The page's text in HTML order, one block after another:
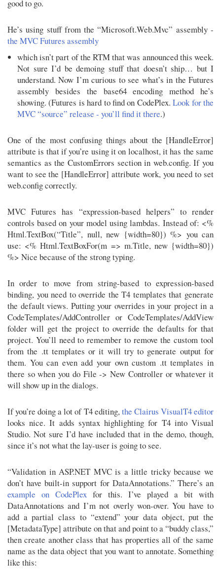
good to go.
He’s using stuff from the “Microsoft.Web.Mvc” assembly -
the MVC Futures assembly
which isn’t part of the RTM that was announced this week.
Not sure I’d be demoing stuff that doesn’t ship… but I
understand. Now I’m curious to see what’s in the Futures
assembly besides the base64 encoding method he’s
showing. (Futures is hard to find on CodePlex.Look for the
MVC “source” release - you’ll find it there.)
One of the most confusing things about the [HandleError]
attribute is that if you’re using it on localhost, it has the same
semantics as the CustomErrors section in web.config. If you
want to see the [HandleError] attribute work, you need to set
web.config correctly.
MVC Futures has “expression-based helpers” to render
controls based on your model using lambdas. Instead of: <%
Html.TextBox(“Title”, null, new {width=80}) %> you can
use: <% Html.TextBoxFor(m => m.Title, new {width=80})
%> Nice because of the strong typing.
In order to move from string-based to expression-based
binding, you need to override the T4 templates that generate
the default views. Putting your overrides in your project in a
CodeTemplates/AddController or CodeTemplates/AddView
folder will get the project to override the defaults for that
project. You’ll need to remember to remove the custom tool
from the .tt templates or it will try to generate output for
them. You can even add your own custom .tt templates in
there so when you do File -> New Controller or whatever it
will show up in the dialogs.
If you’re doing a lot of T4 editing,the Clairus VisualT4 editor
looks nice. It adds syntax highlighting for T4 into Visual
Studio. Not sure I’d have included that in the demo, though,
since it’s not what the lay-user is going to see.
“Validation in ASP.NET MVC is a little tricky because we
don’t have built-in support for DataAnnotations.” There’s an
example on CodePlex for this. I’ve played a bit with
DataAnnotations and I’m not overly won-over. You have to
add a partial class to “extend” your data object, put the
[MetadataType] attribute on that and point to a “buddy class,”
then create another class that has properties all of the same
name as the data object that you want to annotate. Something
like this: